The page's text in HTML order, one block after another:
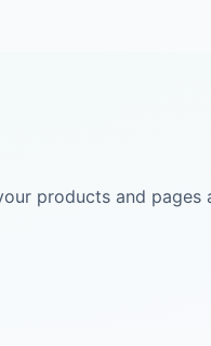
products and pages